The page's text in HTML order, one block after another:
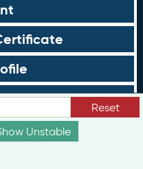
Reset
Unstable